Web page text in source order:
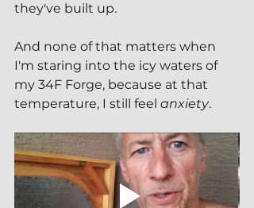
they've built up.
And none of that matters when
I'm staring into the icy waters of
my 34F Forge, because at that
temperature, I still feel anxiety.